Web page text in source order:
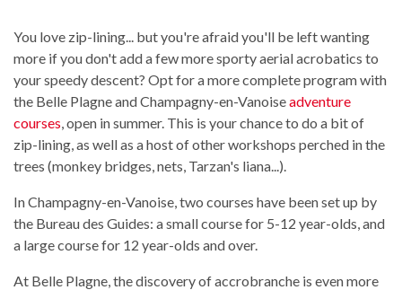
You love zip-lining... but you're afraid you'll be left wanting
more if you don't add a few more sporty aerial acrobatics to
your speedy descent? Opt for a more complete program with
the Belle Plagne and Champagny-en-Vanoiseadventure
courses, open in summer. This is your chance to do a bit of
zip-lining, as well as a host of other workshops perched in the
trees (monkey bridges, nets, Tarzan's liana...).
In Champagny-en-Vanoise, two courses have been set up by
the Bureau des Guides: a small course for 5-12 year-olds, and
a large course for 12 year-olds and over.
At Belle Plagne, the discovery of accrobranche is even more